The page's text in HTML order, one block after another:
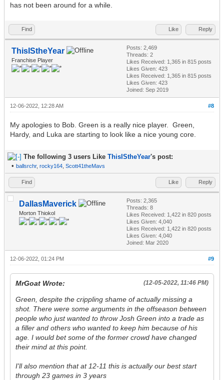
has not been around for a while.
Find Like Reply
ThisIStheYear
Franchise Player
Posts: 2,469
Threads: 2
Likes Received: 1,365 in 815 posts
Likes Given: 423
Likes Received: 1,365 in 815 posts
Likes Given: 423
Joined: Sep 2019
#8
12-06-2022, 12:28 AM
My apologies to Bob. Green is a really nice player. Green,
Hardy, and Luka are starting to look like a nice young core.
The following 3 users Like ThisIStheYear's post:
• ballsrchr, rocky164 Scott41theMavs
Find Like Reply
DallasMaverick
Morton Thiokol
Posts: 2,365
Threads: 8
Likes Received: 1,422 in 820 posts
Likes Given: 4,040
Likes Received: 1,422 in 820 posts
Likes Given: 4,040
Joined: Mar 2020
#9
12-06-2022, 01:24 PM
(12-05-2022, 11:46 PM)
MrGoat Wrote:
Green, despite the crippling shame of actually missing a
shot. There were some arguments in the offseason between
people who just wanted to throw Josh Green into a trade as
a filler and others who wanted to keep him because of his
age. I would bet some of the former crowd have changed
their mind at this point.
I'll also mention that at 12-11 this is actually our best start
through 23 games in 3 years